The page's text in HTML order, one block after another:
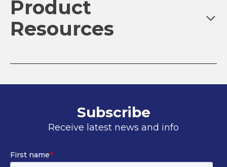
Product
Resources
Subscribe
Receive latest news and info